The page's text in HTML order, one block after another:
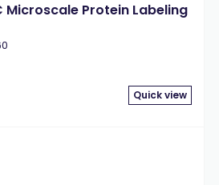
Microscale Protein Labeling
Quick view